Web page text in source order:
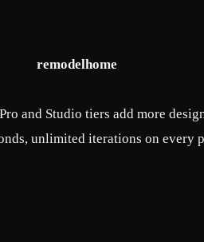
remodelhome
and Studio tiers add more
unlimited iterations on every